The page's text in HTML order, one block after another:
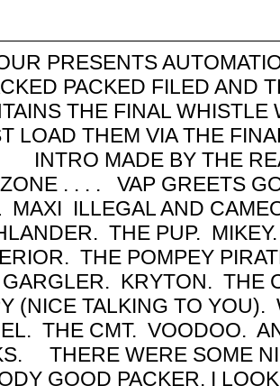
PRESENTS
PACKED FILED AND
THE FINAL WHISTLE
LOAD THEM VIA THE
MADE BY THE
. . . . VAP GREETS
MAXI ILLEGAL AND
THE PUP.
THE POMPEY
KRYTON. THE
(NICE TALKING TO
THE CMT. VOODOO.
THERE WERE SOME
GOOD PACKER. I